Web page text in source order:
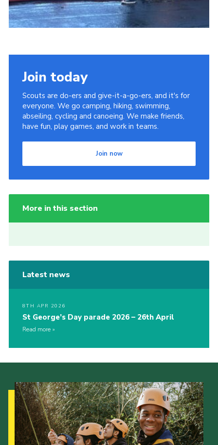
Join today
Scouts are do-ers and give-it-a-go-ers, and it's for
everyone. We go camping, hiking, swimming,
abseiling, cycling and canoeing. We make friends,
have fun, play games, and work in teams.
Join now
More in this section
Latest news
8TH APR 2026
St George’s Day parade 2026 – 26th April
Read more